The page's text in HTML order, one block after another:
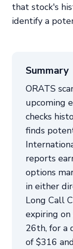
that stock's
identify a
Summary
ORATS
upcoming
checks
finds
reports
options
in either
Long Call
expiring
26th, for a
of $316